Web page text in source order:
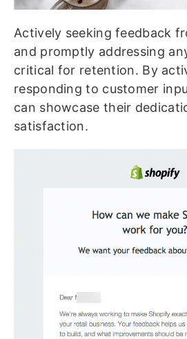
Actively seeking feedback
and promptly addressing
critical for retention. By
responding to customer
can showcase their
satisfaction.